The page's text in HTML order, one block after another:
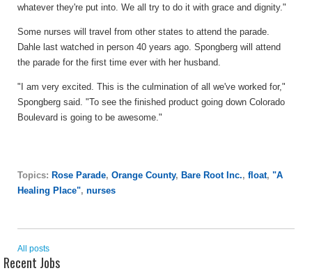
whatever they're put into. We all try to do it with grace and dignity."
Some nurses will travel from other states to attend the parade.
Dahle last watched in person 40 years ago. Spongberg will attend
the parade for the first time ever with her husband.
"I am very excited. This is the culmination of all we've worked for,"
Spongberg said. "To see the finished product going down Colorado
Boulevard is going to be awesome."
Topics: Rose Parade, Orange County, Bare Root Inc., float, "A
Healing Place", nurses
All posts
Recent Jobs